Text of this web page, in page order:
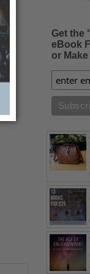
Get the
eBook
or